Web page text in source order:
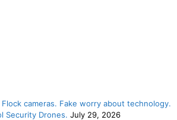
cameras. Fake worry about technology.
Security Drones. July 29, 2026